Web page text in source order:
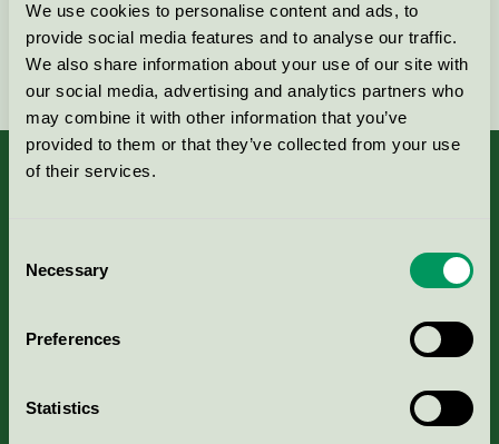
We use cookies to personalise content and ads, to
provide social media features and to analyse our traffic.
We also share information about your use of our site with
our social media, advertising and analytics partners who
may combine it with other information that you’ve
provided to them or that they’ve collected from your use
of their services.
Selection
Necessary
Preferences
Statistics
Fortsätt